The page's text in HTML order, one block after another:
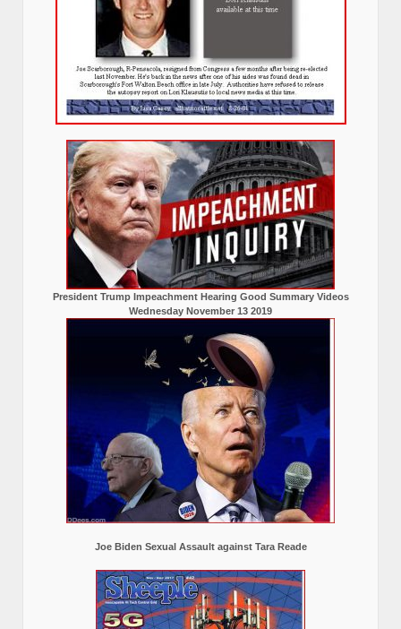
President Trump Impeachment Hearing Good Summary Videos
Wednesday November 13 2019
Joe Biden Sexual Assault against Tara Reade